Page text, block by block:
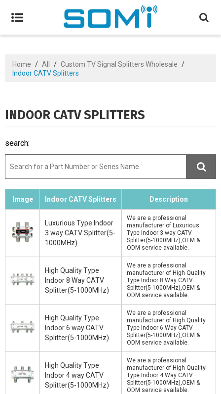
Home / All / Custom TV Signal Splitters Wholesale /
Indoor CATV Splitters
INDOOR CATV SPLITTERS
search:
Image Indoor CATV Splitters Description
Luxurious Type Indoor
3 way CATV Splitter(5-
1000MHz)
We are a professional
manufacturer of Luxurious
Type Indoor 3 way CATV
Splitter(5-1000MHz),OEM &
ODM service available.
High Quality Type
Indoor 8 Way CATV
Splitter(5-1000MHz)
We are a professional
manufacturer of High Quality
Type Indoor 8 Way CATV
Splitter(5-1000MHz),OEM &
ODM service available.
High Quality Type
Indoor 6 way CATV
Splitter(5-1000MHz)
We are a professional
manufacturer of High Quality
Type Indoor 6 Way CATV
Splitter(5-1000MHz),OEM &
ODM service available.
High Quality Type
Indoor 4 way CATV
Splitter(5-1000MHz)
We are a professional
manufacturer of High Quality
Type Indoor 4 Way CATV
Splitter(5-1000MHz),OEM &
ODM service available.